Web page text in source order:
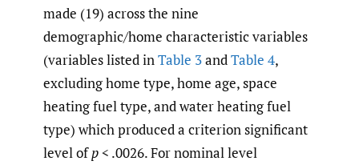
made (19) across the nine
demographic/home characteristic variables
(variables listed inTable 3andTable 4,
excluding home type, home age, space
heating fuel type, and water heating fuel
type) which produced a criterion significant
level ofp< .0026. For nominal level